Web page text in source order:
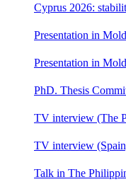
Cyprus 2026:
Presentation in
Presentation in
PhD. Thesis
TV interview (The
TV interview
Talk in The